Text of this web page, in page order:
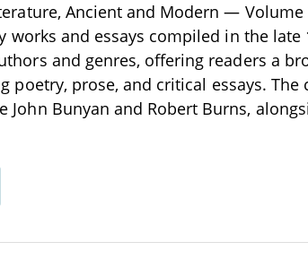
Ancient and Modern — Volume
and essays compiled in the late
and genres, offering readers a
poetry, prose, and critical essays.
Bunyan and Robert Burns,